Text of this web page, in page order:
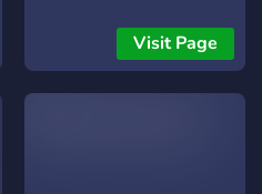
into there soul from the
gods, giving them power to
pronouns and new game
openings - Tupperbox for
text-chat RP between
Visit Page